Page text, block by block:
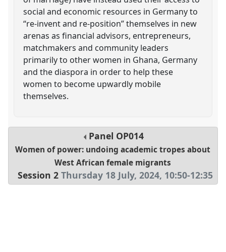
social and economic resources in Germany to
“re-invent and re-position” themselves in new
arenas as financial advisors, entrepreneurs,
matchmakers and community leaders
primarily to other women in Ghana, Germany
and the diaspora in order to help these
women to become upwardly mobile
themselves.
Panel OP014
Women of power: undoing academic tropes about
West African female migrants
Session 2 Thursday 18 July, 2024, 10:50-12:35